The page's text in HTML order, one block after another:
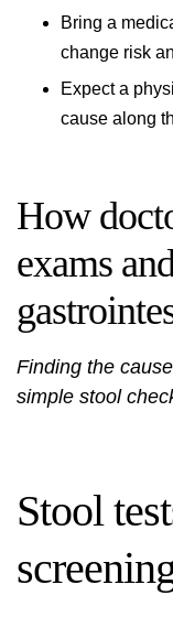
Bring a
change risk
Expect a
cause along
How
exams
Finding the
simple stool
Stool